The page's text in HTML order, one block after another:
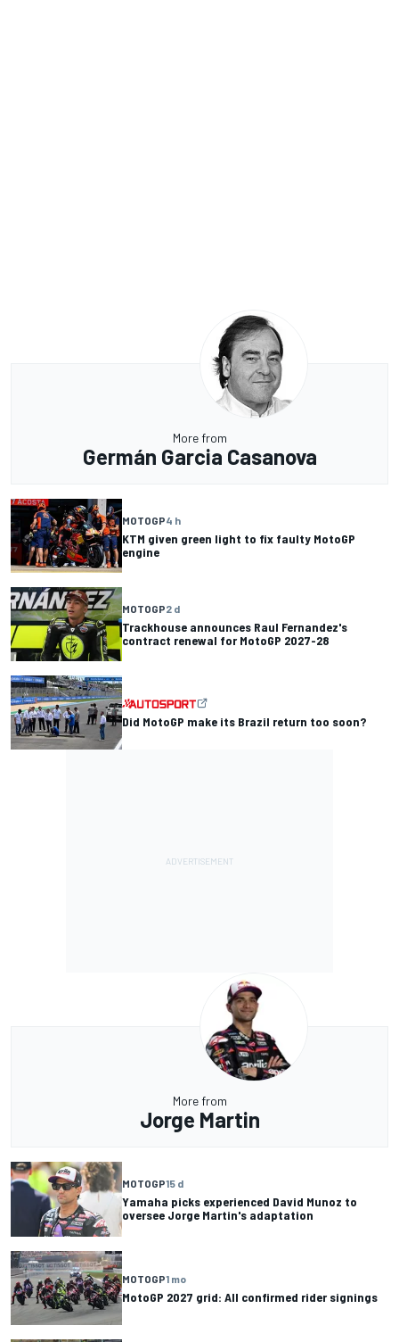
More from
Germán Garcia Casanova
MOTOGP4 h
KTM given green light to fix faulty MotoGP
engine
MOTOGP2 d
Trackhouse announces Raul Fernandez's
contract renewal for MotoGP 2027-28
Did MotoGP make its Brazil return too soon?
More from
Jorge Martin
MOTOGP15 d
Yamaha picks experienced David Munoz to
oversee Jorge Martin's adaptation
MOTOGP1 mo
MotoGP 2027 grid: All confirmed rider signings